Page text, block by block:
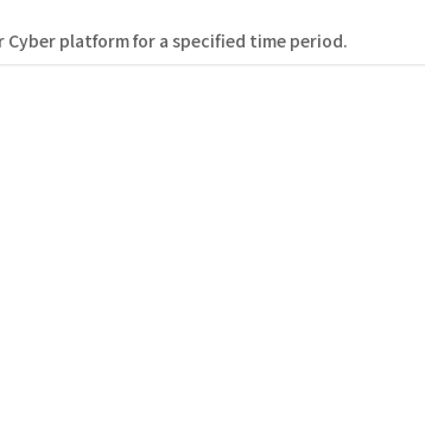
Cyber platform for a specified time period.